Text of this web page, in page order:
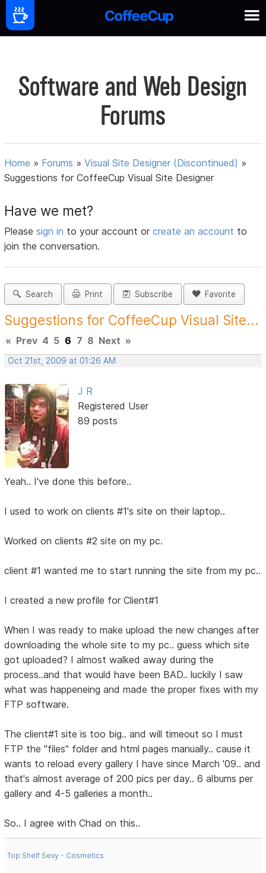
Software and Web Design
Forums
Home » Forums »Visual Site Designer (Discontinued) »
Suggestions for CoffeeCup Visual Site Designer
Have we met?
Pleasesign in to your account orcreate an account to
join the conversation.
Search Print Subscribe Favorite
Suggestions for CoffeeCup Visual Site...
« Prev 4 5 6 7 8 Next »
Oct 21st, 2009 at 01:26 AM
J R
Registered User
89 posts
Yeah.. I've done this before..
I used to work on clients #1's site on their laptop..
Worked on clients #2 site on my pc.
client #1 wanted me to start running the site from my pc..
I created a new profile for Client#1
When I was ready to make upload the new changes after
downloading the whole site to my pc.. guess which site
got uploaded? I almost walked away during the
process..and that would have been BAD.. luckily I saw
what was happeneing and made the proper fixes with my
FTP software.
The client#1 site is too big.. and will timeout so I must
FTP the "files" folder and html pages manually.. cause it
wants to reload every gallery I have since March '09.. and
that's almost average of 200 pics per day.. 6 albums per
gallery and 4-5 galleries a month..
So.. I agree with Chad on this..
Top Shelf Sexy - Cosmetics